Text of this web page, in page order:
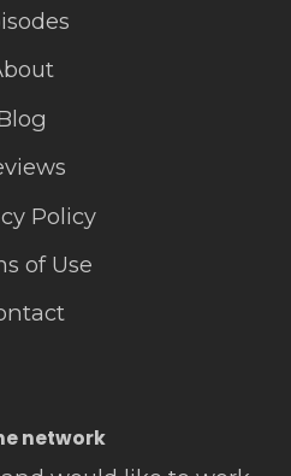
Policy
of Use
network